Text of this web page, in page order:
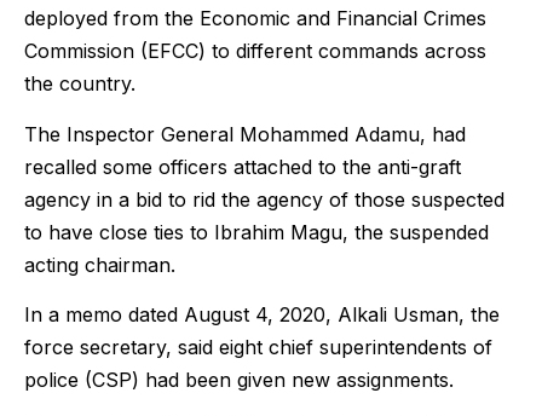
deployed from the Economic and Financial Crimes
Commission (EFCC) to different commands across
the country.
The Inspector General Mohammed Adamu, had
recalled some officers attached to the anti-graft
agency in a bid to rid the agency of those suspected
to have close ties to Ibrahim Magu, the suspended
acting chairman.
In a memo dated August 4, 2020, Alkali Usman, the
force secretary, said eight chief superintendents of
police (CSP) had been given new assignments.